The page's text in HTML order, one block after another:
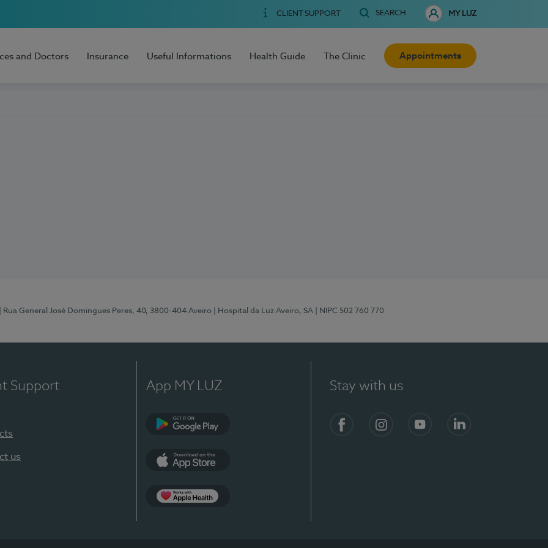
CLIENT SUPPORT SEARCH MY LUZ
and Doctors Insurance Useful Informations Health Guide The Clinic Appointments
| Rua General José Domingues Peres, 40, 3800-404 Aveiro | Hospital da Luz Aveiro, SA | NIPC 502 760 770
Support
us
App MY LUZ Stay with us